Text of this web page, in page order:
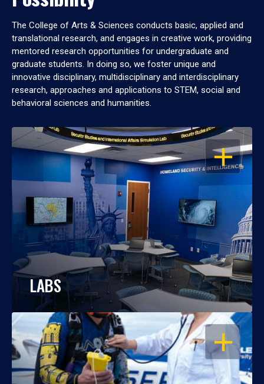
The College of Arts & Sciences conducts basic, applied and
translational research, and engages in creative work, providing
mentored research opportunities for undergraduate and
graduate students. In doing so, we foster unique and
innovative disciplinary, multidisciplinary and interdisciplinary
research, approaches and applications to STEM, social and
behavioral sciences and humanities.
OPEN
LABS
OPEN